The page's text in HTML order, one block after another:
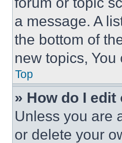
a message. A
the bottom of
new topics,
Top
» How do I
Unless you are
or delete your